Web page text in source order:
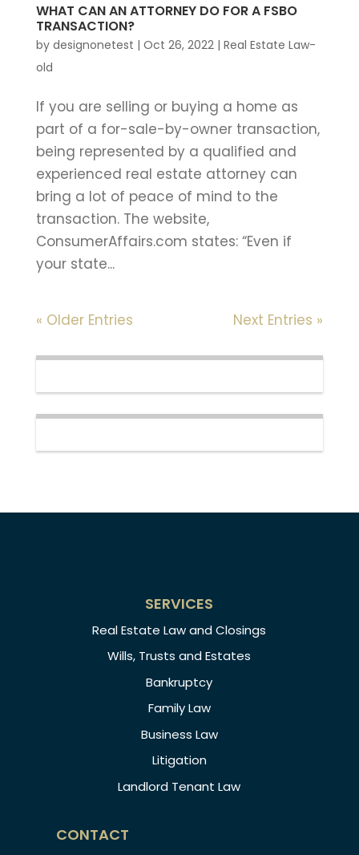
WHAT CAN AN ATTORNEY DO FOR A FSBO
TRANSACTION?
by designonetest | Oct 26, 2022| Real Estate Law-
old
If you are selling or buying a home as
part of a for-sale-by-owner transaction,
being represented by a qualified and
experienced real estate attorney can
bring a lot of peace of mind to the
transaction. The website,
ConsumerAffairs.com states: “Even if
your state...
« Older Entries Next Entries »
SERVICES
Real Estate Law and Closings
Wills, Trusts and Estates
Bankruptcy
Family Law
Business Law
Litigation
Landlord Tenant Law
CONTACT